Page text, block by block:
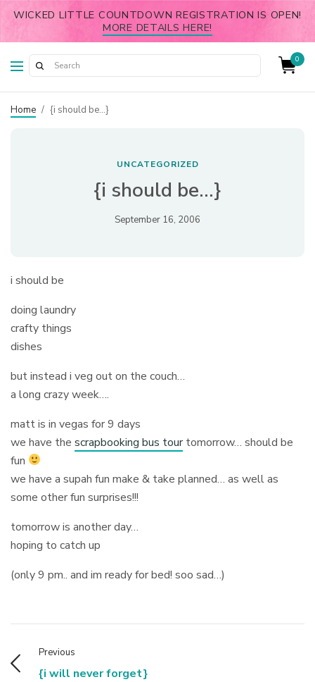
WICKED LITTLE COUNTDOWN REGISTRATION IS OPEN!
MORE DETAILS HERE!
0
Home / {i should be…}
UNCATEGORIZED
{i should be…}
September 16, 2006
i should be
doing laundry
crafty things
dishes
but instead i veg out on the couch…
a long crazy week….
matt is in vegas for 9 days
we have thescrapbooking bus tourtomorrow… should be
fun
we have a supah fun make & take planned… as well as
some other fun surprises!!!
tomorrow is another day…
hoping to catch up
(only 9 pm.. and im ready for bed! soo sad…)
Previous
{i will never forget}